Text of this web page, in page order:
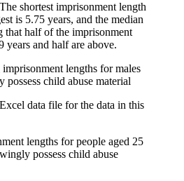
shortest imprisonment length
is 5.75 years, and the median
that half of the imprisonment
years and half are above.
data file for the data in this
lengths for people aged 25
possess child abuse